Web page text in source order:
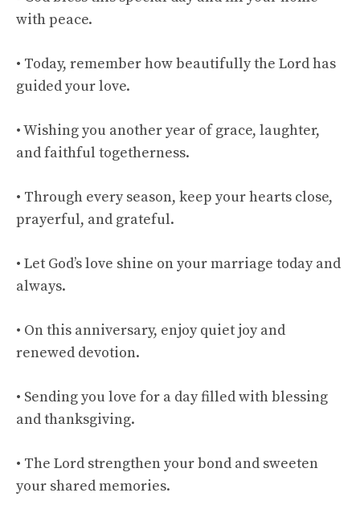
with peace.
• Today, remember how beautifully the Lord has
guided your love.
• Wishing you another year of grace, laughter,
and faithful togetherness.
• Through every season, keep your hearts close,
prayerful, and grateful.
• Let God’s love shine on your marriage today and
always.
• On this anniversary, enjoy quiet joy and
renewed devotion.
• Sending you love for a day filled with blessing
and thanksgiving.
• The Lord strengthen your bond and sweeten
your shared memories.